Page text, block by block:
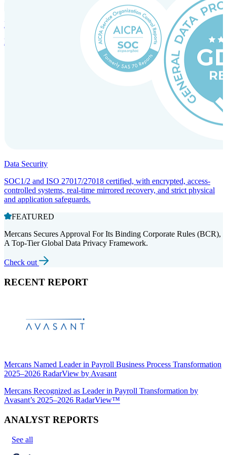
Incorporation Services and Local Compliance
Entity setup and regulatory compliance for smooth market entry.
Data Security
SOC1/2 and ISO 27017/27018 certified, with encrypted, access-
controlled systems, real-time mirrored recovery, and strict physical
and application safeguards.
FEATURED
Mercans Secures Approval For Its Binding Corporate Rules (BCR),
A Top-Tier Global Data Privacy Framework.
Check out
RECENT REPORT
Mercans Named Leader in Payroll Business Process Transformation
2025–2026 RadarView by Avasant
Mercans Recognized as Leader in Payroll Transformation by
Avasant’s 2025–2026 RadarView™
ANALYST REPORTS
See all